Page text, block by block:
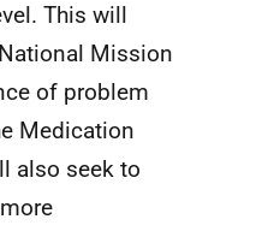
This will
Mission
of problem
Medication
also seek to